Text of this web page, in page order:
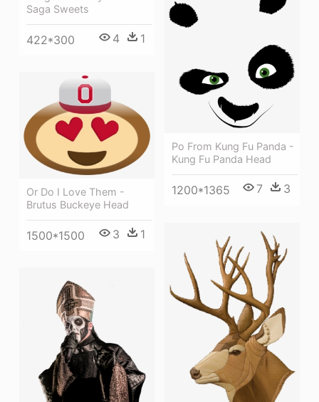
Saga Sweets
422*300 4 1
Po From Kung Fu Panda -
Kung Fu Panda Head
1200*1365 7 3
Or Do I Love Them -
Brutus Buckeye Head
1500*1500 3 1